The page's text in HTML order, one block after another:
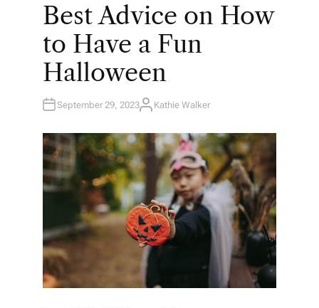
T
D
Best Advice on How
to Have a Fun
Halloween
September 29, 2023A
H
O
R
Kathie Walker